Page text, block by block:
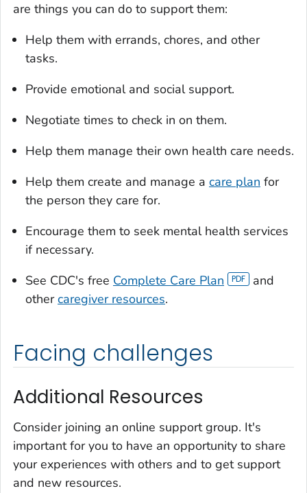
are things you can do to support them:
Help them with errands, chores, and other
tasks.
Provide emotional and social support.
Negotiate times to check in on them.
Help them manage their own health care needs.
Help them create and manage a care plan for
the person they care for.
Encourage them to seek mental health services
if necessary.
See CDC's free Complete Care Plan
and
othercaregiver resources.
Facing challenges
Additional Resources
Consider joining an online support group. It's
important for you to have an opportunity to share
your experiences with others and to get support
and new resources.